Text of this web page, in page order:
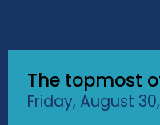
The topmost
Friday, August